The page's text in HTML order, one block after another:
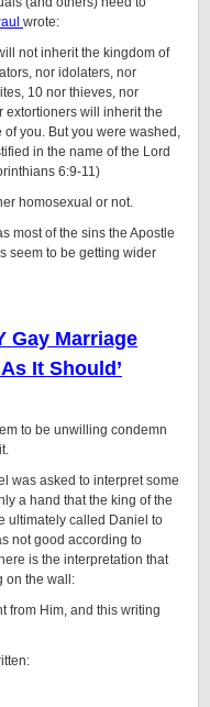
wrote:
not inherit the kingdom of
nor idolaters, nor
10 nor thieves, nor
extortioners will inherit the
of you. But you were washed,
in the name of the Lord
6:9-11)
homosexual or not.
most of the sins the Apostle
seem to be getting wider
Gay Marriage
It Should’
to be unwilling condemn
was asked to interpret some
a hand that the king of the
ultimately called Daniel to
not good according to
is the interpretation that
on the wall:
from Him, and this writing